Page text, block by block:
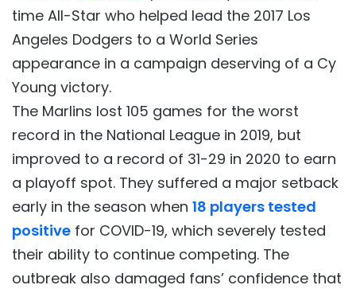
time All-Star who helped lead the 2017 Los
Angeles Dodgers to a World Series
appearance in a campaign deserving of a Cy
Young victory.
The Marlins lost 105 games for the worst
record in the National League in 2019, but
improved to a record of 31-29 in 2020 to earn
a playoff spot. They suffered a major setback
early in the season when 18 players tested
positive for COVID-19, which severely tested
their ability to continue competing. The
outbreak also damaged fans’ confidence that